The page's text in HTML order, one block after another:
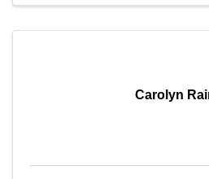
Carolyn